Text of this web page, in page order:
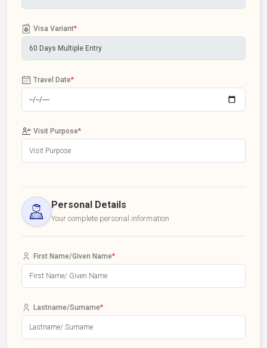
Visa Variant*
Travel Date*
Visit Purpose*
Personal Details
Your complete personal information
First Name/Given Name*
Lastname/Surname*